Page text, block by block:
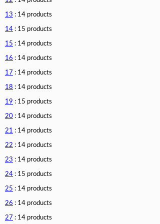
13 : 14 products
14 : 15 products
15 : 14 products
16 : 14 products
17 : 14 products
18 : 14 products
19 : 15 products
20 : 14 products
21 : 14 products
22 : 14 products
23 : 14 products
24 : 15 products
25 : 14 products
26 : 14 products
27 : 14 products